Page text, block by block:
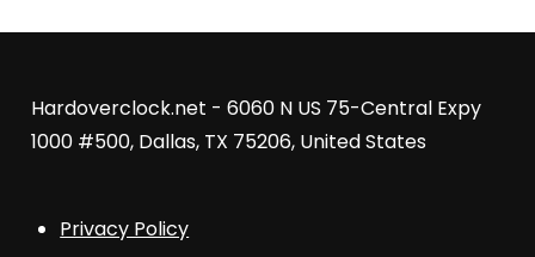
Hardoverclock.net - 6060 N US 75-Central Expy
1000 #500, Dallas, TX 75206, United States
Privacy Policy